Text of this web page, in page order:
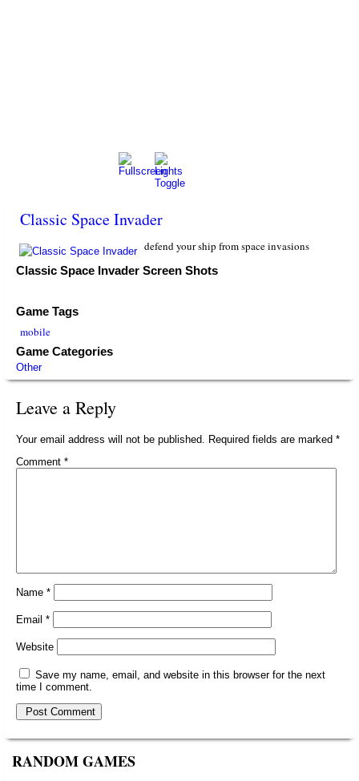
Classic Space Invader
defend your ship from space invasions
Classic Space Invader Screen Shots
Game Tags
mobile
Game Categories
Other
Leave a Reply
Your email address will not be published. Required fields are marked *
Comment *
Name *
Email *
Website
Save my name, email, and website in this browser for the next
time I comment.
RANDOM GAMES